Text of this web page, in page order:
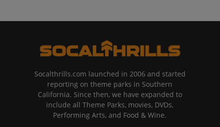
Socalthrills.com launched in 2006 and started
reporting on theme parks in Southern
California. Since then, we have expanded to
include all Theme Parks, movies, DVDs,
Performing Arts, and Food & Wine.